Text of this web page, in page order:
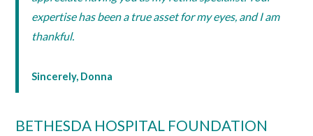
expertise has been a true asset for my eyes, and I am
thankful.
Sincerely, Donna
BETHESDA HOSPITAL FOUNDATION